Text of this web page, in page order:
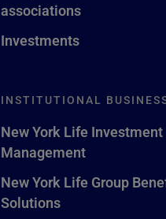
associations
Investments
INSTITUTIONAL
New York Life Investment
Management
New York Life Group
Solutions